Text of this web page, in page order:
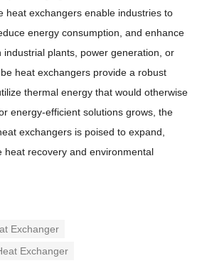
heat exchangers enable industries to
energy consumption, and enhance
industrial plants, power generation, or
heat exchangers provide a robust
thermal energy that would otherwise
energy-efficient solutions grows, the
exchangers is poised to expand,
heat recovery and environmental
Exchanger
Exchanger